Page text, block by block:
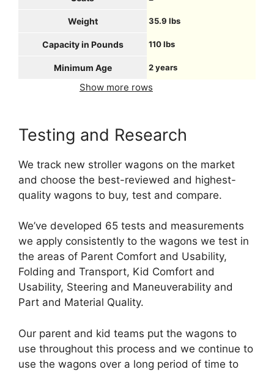
Weight 35.9 lbs
Capacity in Pounds 110 lbs
Minimum Age 2 years
Show more rows
Testing and Research
We track new stroller wagons on the market
and choose the best-reviewed and highest-
quality wagons to buy, test and compare.
We’ve developed 65 tests and measurements
we apply consistently to the wagons we test in
the areas of Parent Comfort and Usability,
Folding and Transport, Kid Comfort and
Usability, Steering and Maneuverability and
Part and Material Quality.
Our parent and kid teams put the wagons to
use throughout this process and we continue to
use the wagons over a long period of time to